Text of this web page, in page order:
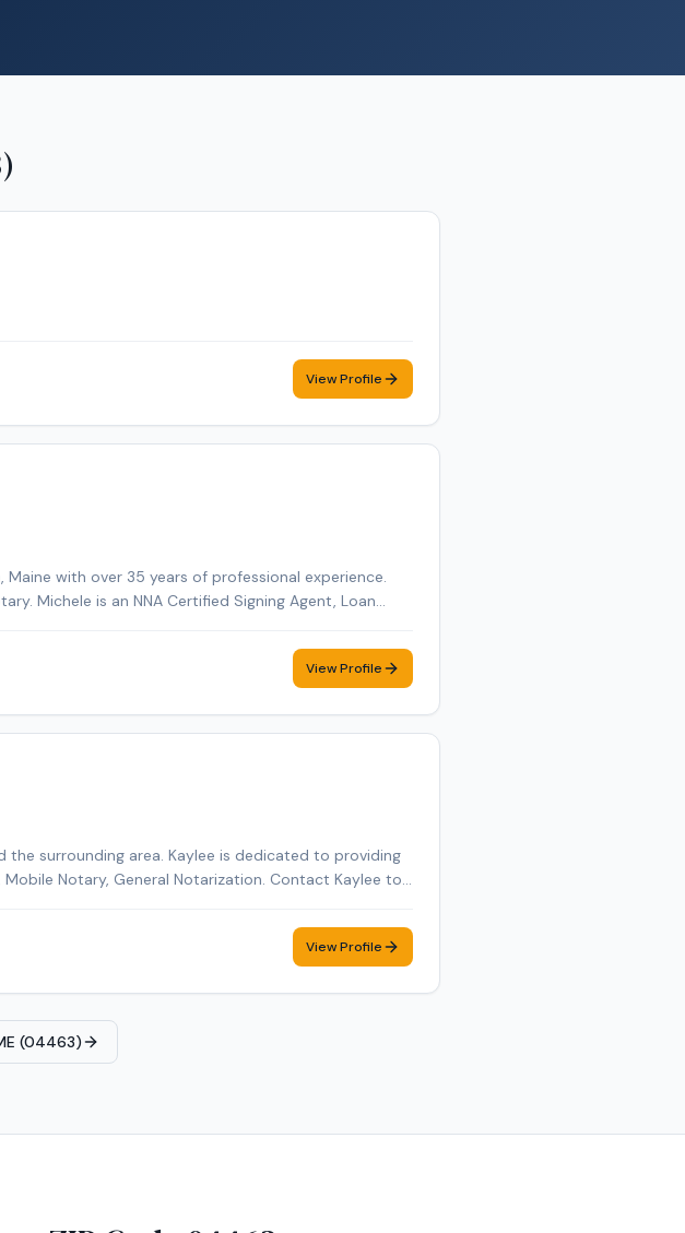
View Profile
with over 35 years of professional experience.
Michele is an NNA Certified Signing Agent, Loan
schedule a convenient mobile notary appointment in
View Profile
the surrounding area. Kaylee is dedicated to providing
Notary, General Notarization. Contact Kaylee to
View Profile
(04463)